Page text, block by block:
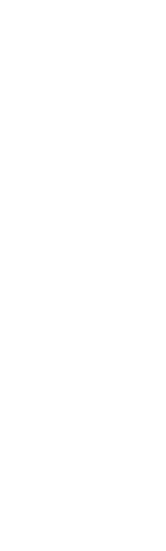
Post
amet,
elit. Sed
amet,
elit. Sed
amet,
elit. Sed